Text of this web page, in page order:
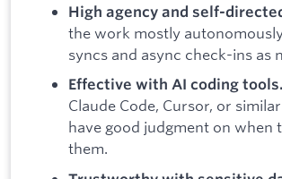
High agency and self-
the work mostly
syncs and async check-ins as
Effective with AI coding tools.
Claude Code, Cursor, or
have good judgment on when
them.